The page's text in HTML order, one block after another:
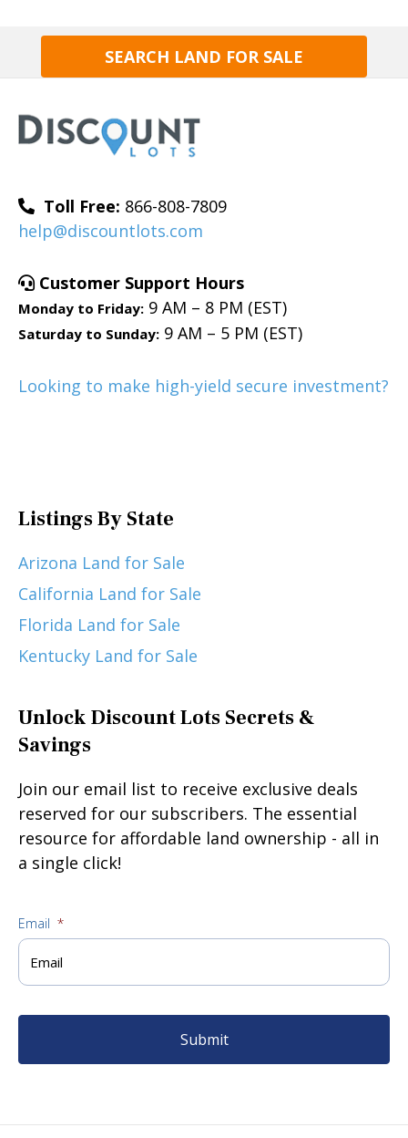
SEARCH LAND FOR SALE
Toll Free: 866-808-7809
help@discountlots.com
Customer Support Hours
Monday to Friday: 9 AM – 8 PM (EST)
Saturday to Sunday: 9 AM – 5 PM (EST)
Looking to make high-yield secure investment?
Listings By State
Arizona Land for Sale
California Land for Sale
Florida Land for Sale
Kentucky Land for Sale
Unlock Discount Lots Secrets &
Savings
Join our email list to receive exclusive deals
reserved for our subscribers. The essential
resource for affordable land ownership - all in
a single click!
Email *